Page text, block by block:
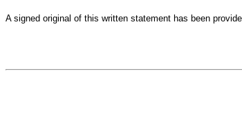
A signed original of this written statement has been